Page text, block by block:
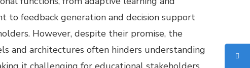
to feedback generation and decision support
However, despite their promise, the
and architectures often hinders understanding